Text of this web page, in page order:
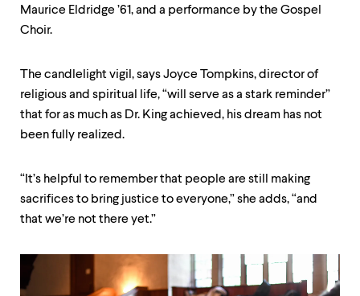
Maurice Eldridge ’61, and a performance by the Gospel
Choir.
The candlelight vigil, says Joyce Tompkins, director of
religious and spiritual life, “will serve as a stark reminder”
that for as much as Dr. King achieved, his dream has not
been fully realized.
“It’s helpful to remember that people are still making
sacrifices to bring justice to everyone,” she adds, “and
that we’re not there yet.”